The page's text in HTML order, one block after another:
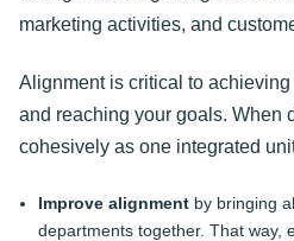
marketing activities, and
Alignment is critical to
and reaching your goals. When
cohesively as one integrated
Improve alignment by bringing
departments together. That way,